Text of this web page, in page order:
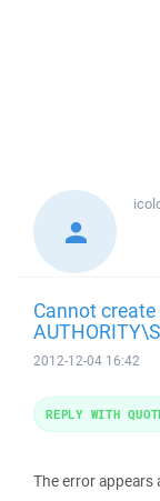
Cannot
2012-12-04 16:42
The error appears
REPLY WITH